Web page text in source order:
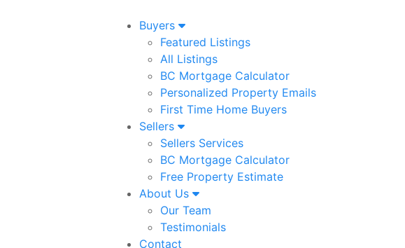
Buyers
Featured Listings
All Listings
BC Mortgage Calculator
Personalized Property Emails
First Time Home Buyers
Sellers
Sellers Services
BC Mortgage Calculator
Free Property Estimate
About Us
Our Team
Testimonials
Contact